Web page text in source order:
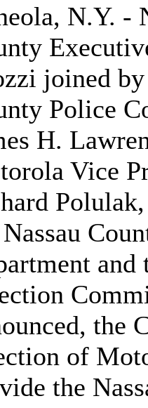
N.Y. -
joined by
Police
H.
Vice
and
the
of
the